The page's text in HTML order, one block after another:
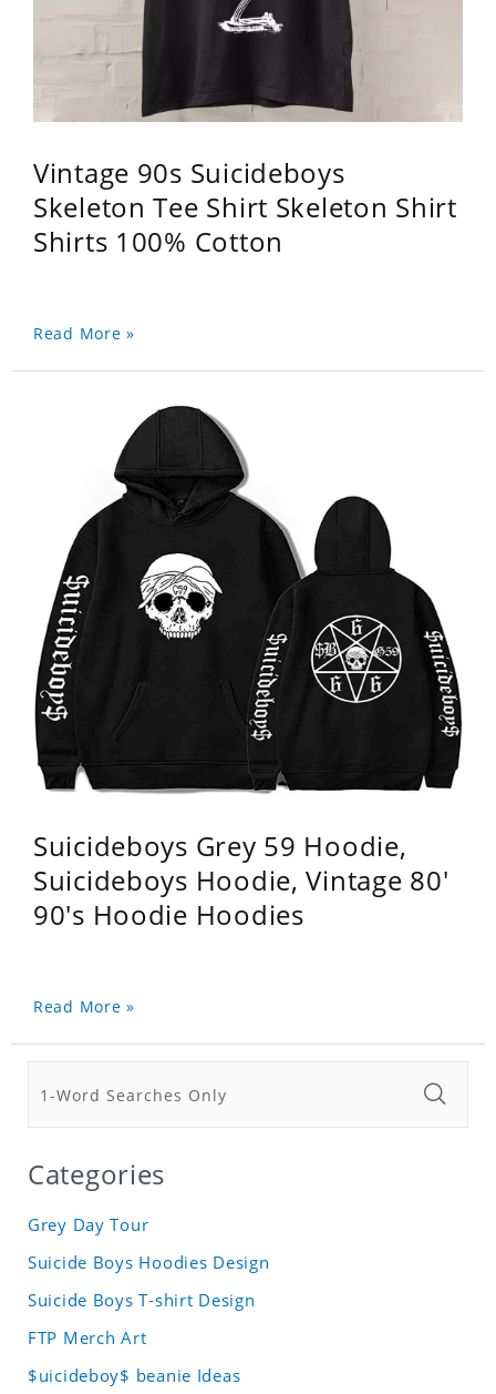
Vintage 90s Suicideboys
Skeleton Tee Shirt Skeleton Shirt
Shirts 100% Cotton
Read More »
Suicideboys Grey 59 Hoodie,
Suicideboys Hoodie, Vintage 80'
90's Hoodie Hoodies
Read More »
Categories
Grey Day Tour
Suicide Boys Hoodies Design
Suicide Boys T-shirt Design
FTP Merch Art
$uicideboy$ beanie Ideas